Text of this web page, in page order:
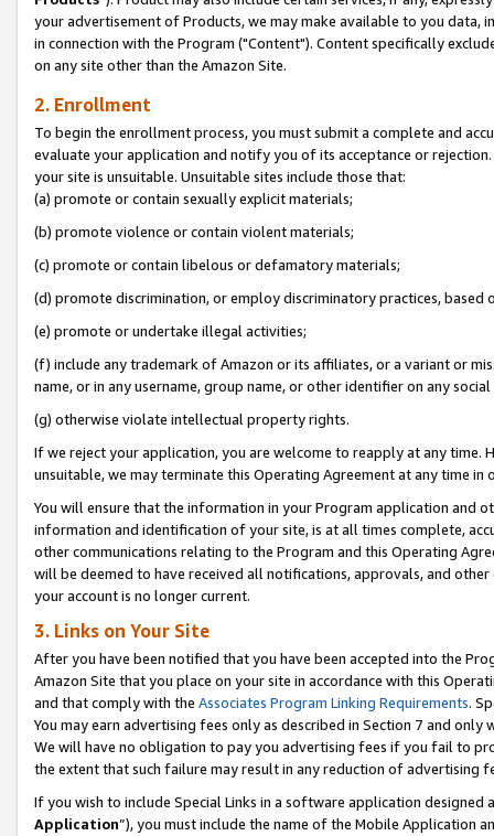
your advertisement of Products, we may make available to you
in connection with the Program ("Content"). Content specifically
on any site other than the Amazon Site.
2. Enrollment
To begin the enrollment process, you must submit a complete and
evaluate your application and notify you of its acceptance or
your site is unsuitable. Unsuitable sites include those that:
(a) promote or contain sexually explicit materials;
(b) promote violence or contain violent materials;
(c) promote or contain libelous or defamatory materials;
(d) promote discrimination, or employ discriminatory practices, based
(e) promote or undertake illegal activities;
(f) include any trademark of Amazon or its affiliates, or a variant or
name, or in any username, group name, or other identifier on any
(g) otherwise violate intellectual property rights.
If we reject your application, you are welcome to reapply at any
unsuitable, we may terminate this Operating Agreement at any time in
You will ensure that the information in your Program application and
information and identification of your site, is at all times complete,
other communications relating to the Program and this Operating
will be deemed to have received all notifications, approvals, and
your account is no longer current.
3. Links on Your Site
After you have been notified that you have been accepted into the
Amazon Site that you place on your site in accordance with this
and that comply with the Associates Program Linking Requirements.
You may earn advertising fees only as described in Section 7 and
We will have no obligation to pay you advertising fees if you fail to
the extent that such failure may result in any reduction of advertising
If you wish to include Special Links in a software application
Application”), you must include the name of the Mobile Application